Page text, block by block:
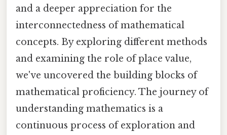
and a deeper appreciation for the
interconnectedness of mathematical
concepts. By exploring different methods
and examining the role of place value,
we've uncovered the building blocks of
mathematical proficiency. The journey of
understanding mathematics is a
continuous process of exploration and